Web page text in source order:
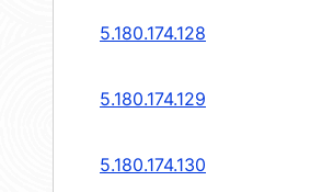
5.180.174.128
5.180.174.129
5.180.174.130